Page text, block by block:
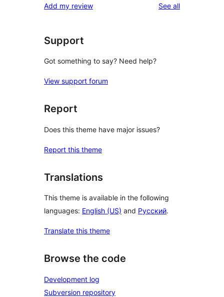
Add my review See allreviews
Support
Got something to say? Need help?
View support forum
Report
Does this theme have major issues?
Report this theme
Translations
This theme is available in the following
languages: English (US) and Русский.
Translate this theme
Browse the code
Development log
Subversion repository